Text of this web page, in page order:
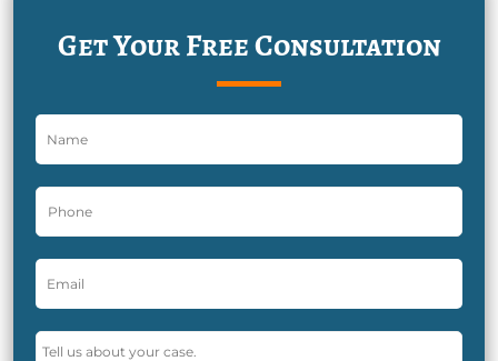
Get Your Free Consultation